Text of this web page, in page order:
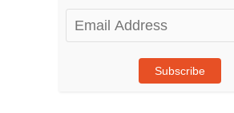
Email
Address
Subscribe